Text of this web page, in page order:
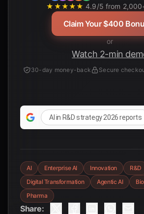
★★★★★ 4.9/5 from
Claim Your $400
or
Watch 2-min
30-day money-back Secure
AI in R&D strategy 2026 reports
AI Enterprise AI Innovation R&D
Digital Transformation
Agentic AI
Pharma
Share: